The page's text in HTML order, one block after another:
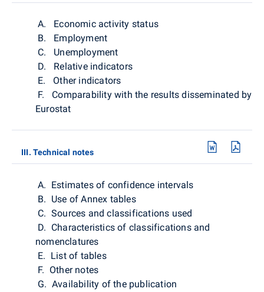
A. Economic activity status
B. Employment
C. Unemployment
D. Relative indicators
E. Other indicators
F. Comparability with the results disseminated by
Eurostat
III. Technical notes
A. Estimates of confidence intervals
B. Use of Annex tables
C. Sources and classifications used
D. Characteristics of classifications and
nomenclatures
E. List of tables
F. Other notes
G. Availability of the publication